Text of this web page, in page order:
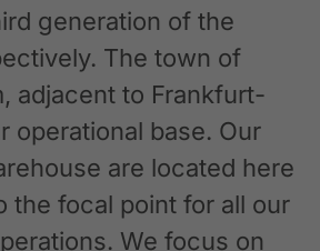
generation of the
The town of
adjacent to Frankfurt-
operational base. Our
are located here
the focal point for all our
We focus on